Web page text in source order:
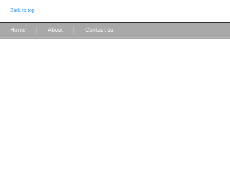
Back to top
Home About Contact us